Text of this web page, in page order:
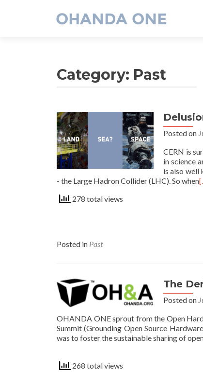
Category: Past
Posted on
CERN is
in science
is also well
- the Large Hadron Collider (LHC). So when
278 total views
Posted in Past
The
Posted on
OHANDA ONE sprout from the Open
Summit (Grounding Open Source
was to foster the sustainable sharing of
268 total views